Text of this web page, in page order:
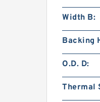
Width B:
Backing
O.D. D:
Thermal